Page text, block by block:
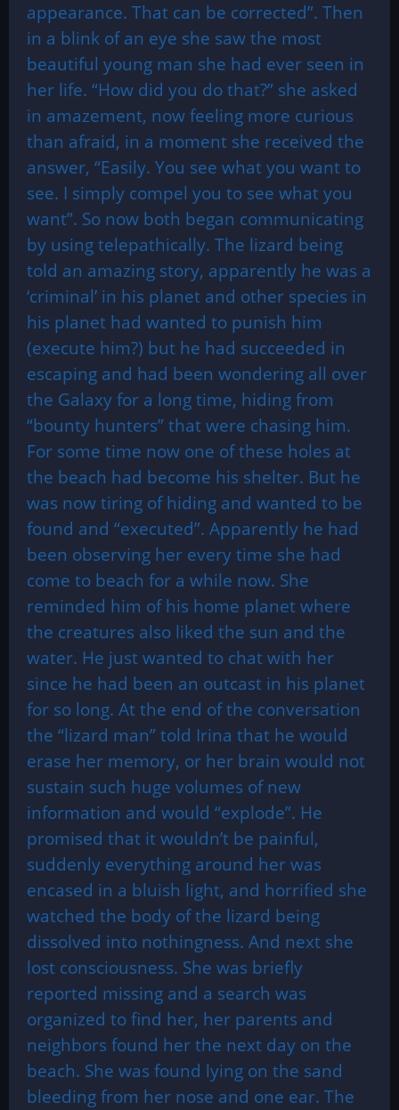
appearance. That can be corrected”. Then
in a blink of an eye she saw the most
beautiful young man she had ever seen in
her life. “How did you do that?” she asked
in amazement, now feeling more curious
than afraid, in a moment she received the
answer, “Easily. You see what you want to
see. I simply compel you to see what you
want”. So now both began communicating
by using telepathically. The lizard being
told an amazing story, apparently he was a
‘criminal’ in his planet and other species in
his planet had wanted to punish him
(execute him?) but he had succeeded in
escaping and had been wondering all over
the Galaxy for a long time, hiding from
“bounty hunters” that were chasing him.
For some time now one of these holes at
the beach had become his shelter. But he
was now tiring of hiding and wanted to be
found and “executed”. Apparently he had
been observing her every time she had
come to beach for a while now. She
reminded him of his home planet where
the creatures also liked the sun and the
water. He just wanted to chat with her
since he had been an outcast in his planet
for so long. At the end of the conversation
the “lizard man” told Irina that he would
erase her memory, or her brain would not
sustain such huge volumes of new
information and would “explode”. He
promised that it wouldn’t be painful,
suddenly everything around her was
encased in a bluish light, and horrified she
watched the body of the lizard being
dissolved into nothingness. And next she
lost consciousness. She was briefly
reported missing and a search was
organized to find her, her parents and
neighbors found her the next day on the
beach. She was found lying on the sand
bleeding from her nose and one ear. The